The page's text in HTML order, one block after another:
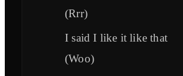
(Rrr)
I said I like it like that
(Woo)